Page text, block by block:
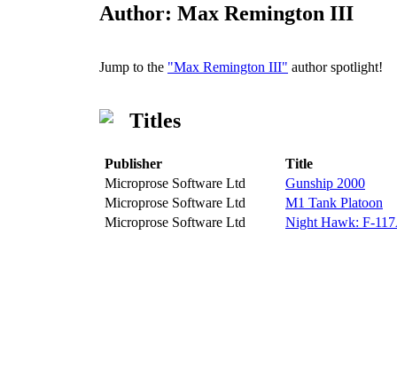
Author: Max Remington III
Jump to the "Max Remington III" author spotlight!
Titles
Publisher
Title
Microprose Software Ltd
Gunship 2000
Microprose Software Ltd
M1 Tank Platoon
Microprose Software Ltd
Night Hawk: F-